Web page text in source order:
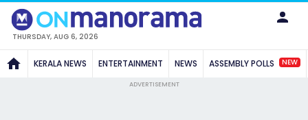
THURSDAY, AUG 6, 2026
KERALA NEWS ENTERTAINMENT NEWS ASSEMBLY POLLS NEW
ADVERTISEMENT